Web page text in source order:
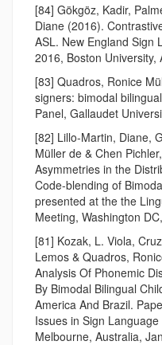
[84] Gökgöz, Kadir,
Diane (2016).
ASL. New England Sign
2016, Boston University,
[83] Quadros, Ronice
signers: bimodal
Panel, Gallaudet
[82] Lillo-Martin, Diane,
Müller de & Chen
Asymmetries in the
Code-blending of
presented at the the
Meeting, Washington
[81] Kozak, L. Viola,
Lemos & Quadros,
Analysis Of Phonemic
By Bimodal Bilingual
America And Brazil.
Issues in Sign
Melbourne, Australia,